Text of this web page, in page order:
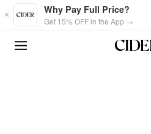
Skip to main content
Why Pay Full Price?
Get 15% OFF in the App →